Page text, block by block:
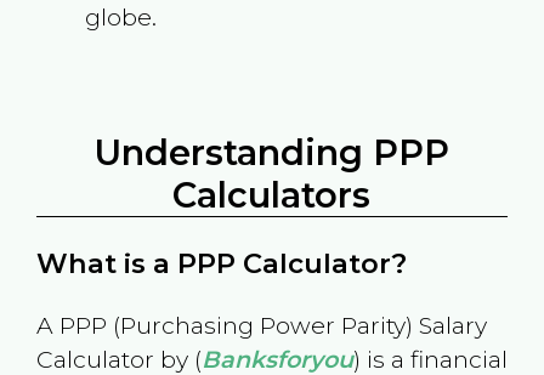
globe.
Understanding PPP
Calculators
What is a PPP Calculator?
A PPP (Purchasing Power Parity) Salary
Calculator by (Banksforyou) is a financial